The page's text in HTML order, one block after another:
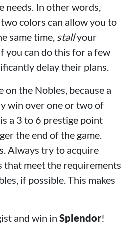
needs. In other words,
colors can allow you to
same time, stallyour
you can do this for a few
delay their plans.
on the Nobles, because a
win over one or two of
a 3 to 6 prestige point
the end of the game.
Always try to acquire
that meet the requirements
if possible. This makes
and win in Splendor!